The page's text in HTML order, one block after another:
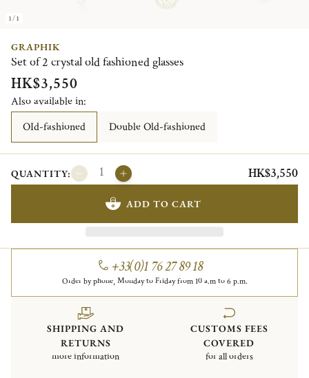
1/1
GRAPHIK
Set of 2 crystal old fashioned glasses
HK$3,550
Also available in:
OId-fashioned
Double Old-fashioned
QUANTITY: HK$3,550
ADD TO CART
+33(0)1 76 27 89 18
Order by phone, Monday to Friday from 10 a.m to 6 p.m.
SHIPPING AND
RETURNS
more information
CUSTOMS FEES
COVERED
for all orders